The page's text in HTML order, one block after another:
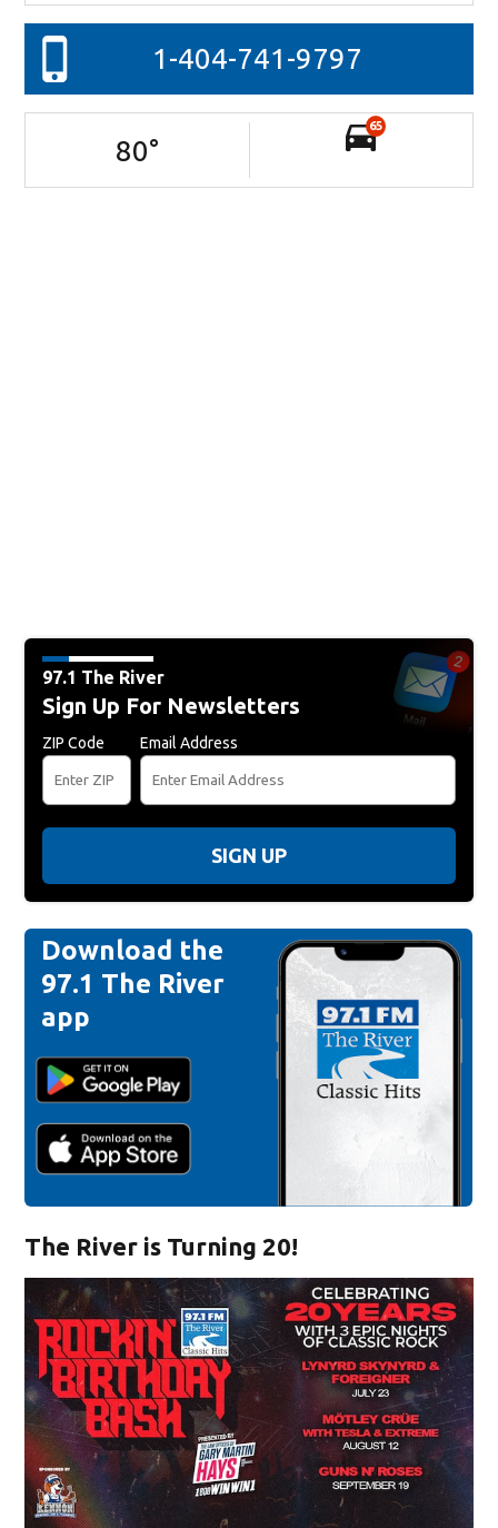
1-404-741-9797
80°
65
97.1 The River
Sign Up For Newsletters
ZIP Code Email Address
SIGN UP
Download the
97.1 The River
app
The River is Turning 20!